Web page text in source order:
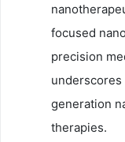
focused
precision
underscores
generation
therapies.